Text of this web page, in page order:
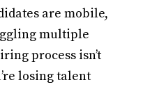
are mobile,
multiple
process isn’t
losing talent